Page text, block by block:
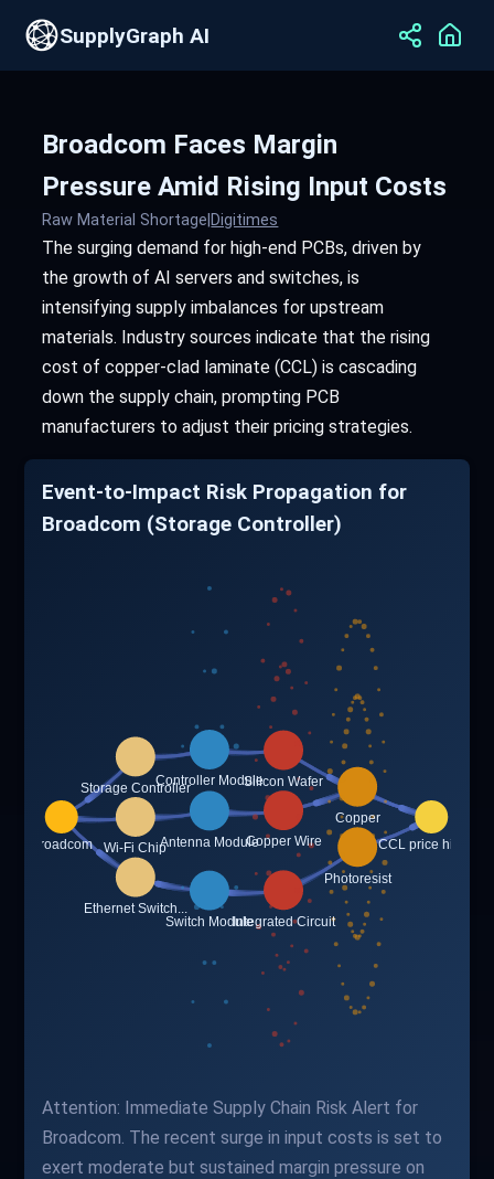
SupplyGraph AI
Broadcom Faces Margin
Pressure Amid Rising Input Costs
Raw Material Shortage Digitimes
The surging demand for high-end PCBs, driven by
the growth of AI servers and switches, is
intensifying supply imbalances for upstream
materials. Industry sources indicate that the rising
cost of copper-clad laminate (CCL) is cascading
down the supply chain, prompting PCB
manufacturers to adjust their pricing strategies.
Event-to-Impact Risk Propagation for
Broadcom (Storage Controller)
Attention: Immediate Supply Chain Risk Alert for
Broadcom. The recent surge in input costs is set to
exert moderate but sustained margin pressure on